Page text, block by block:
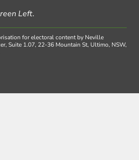
Left.
for electoral content by Neville
Suite 1.07, 22-36 Mountain St, Ultimo, NSW,